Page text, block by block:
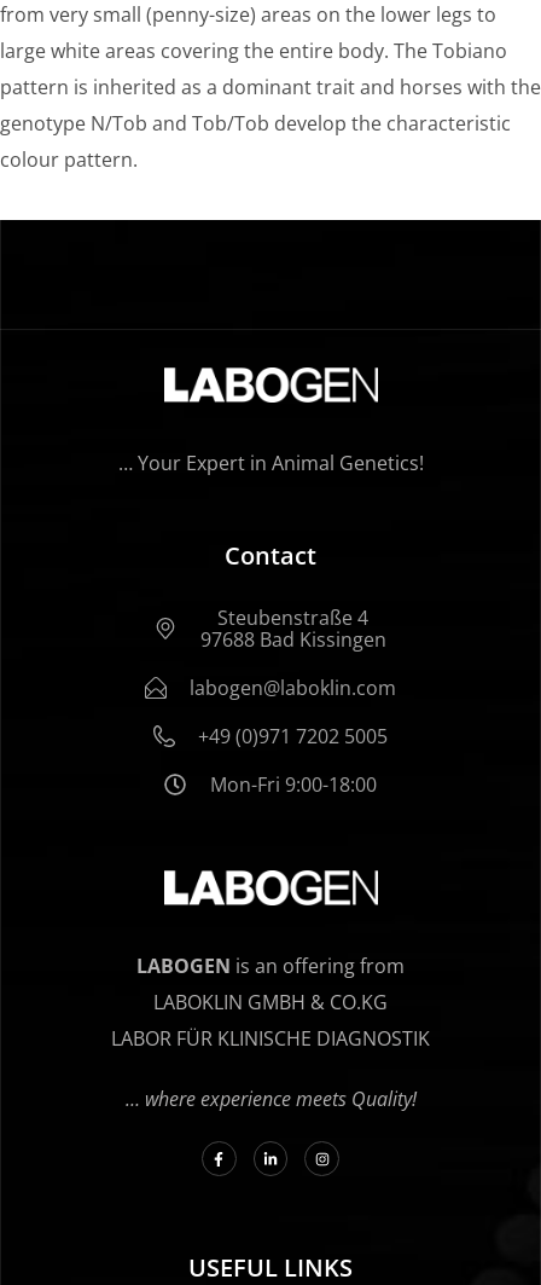
from very small (penny-size) areas on the lower legs to
large white areas covering the entire body. The Tobiano
pattern is inherited as a dominant trait and horses with the
genotype N/Tob and Tob/Tob develop the characteristic
colour pattern.
… Your Expert in Animal Genetics!
Contact
Steubenstraße 4
97688 Bad Kissingen
labogen@laboklin.com
+49 (0)971 7202 5005
Mon-Fri 9:00-18:00
LABOGEN is an offering from
LABOKLIN GMBH & CO.KG
LABOR FÜR KLINISCHE DIAGNOSTIK
… where experience meets Quality!
USEFUL LINKS